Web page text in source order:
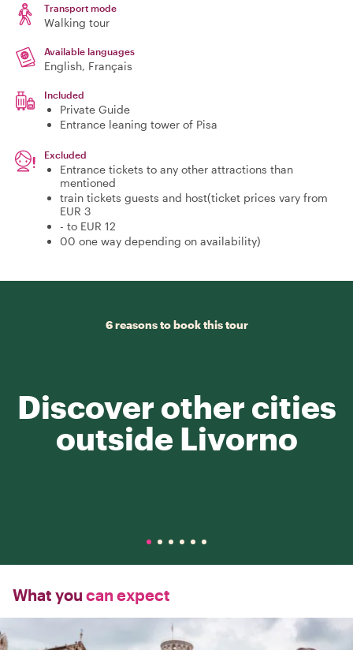
Transport mode
Walking tour
Available languages
English, Français
Included
Private Guide
Entrance leaning tower of Pisa
Excluded
Entrance tickets to any other attractions than
mentioned
train tickets guests and host(ticket prices vary from
EUR 3
- to EUR 12
00 one way depending on availability)
6 reasons to book this tour
Discover other cities
outside Livorno
What you can expect